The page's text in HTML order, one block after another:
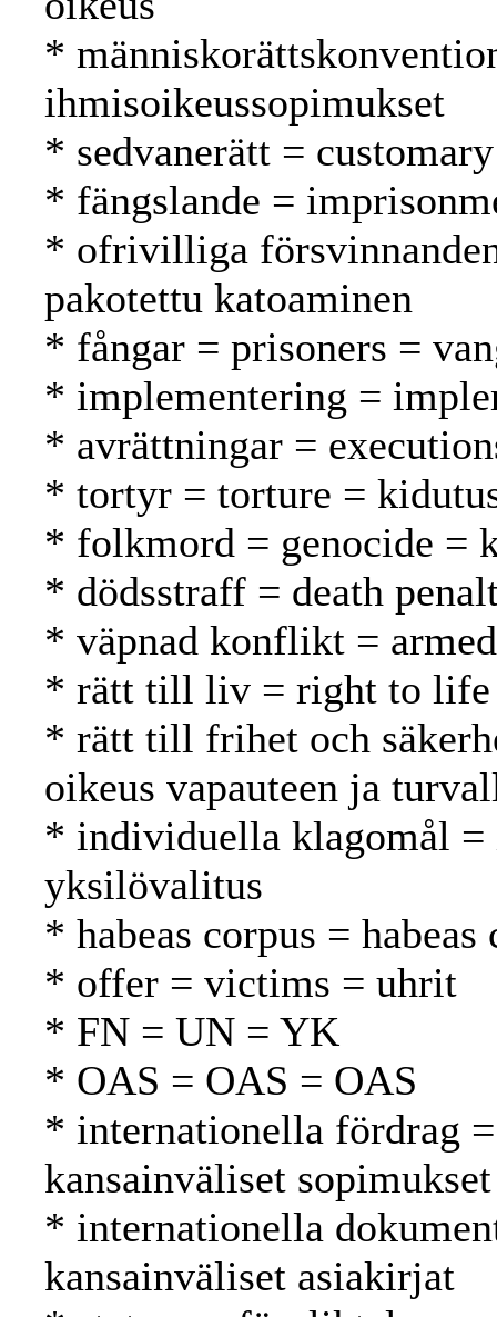
*
ihmisoikeussopimukset
* sedvanerätt =
* fängslande =
* ofrivilliga
pakotettu katoaminen
* fångar = prisoners =
* implementering =
* avrättningar =
* tortyr = torture =
* folkmord = genocide =
* dödsstraff = death
* väpnad konflikt =
* rätt till liv = right to life
* rätt till frihet och
oikeus vapauteen ja
* individuella klagomål
yksilövalitus
* habeas corpus =
* offer = victims = uhrit
* FN = UN = YK
* OAS = OAS = OAS
* internationella fördrag
kansainväliset sopimukset
* internationella
kansainväliset asiakirjat